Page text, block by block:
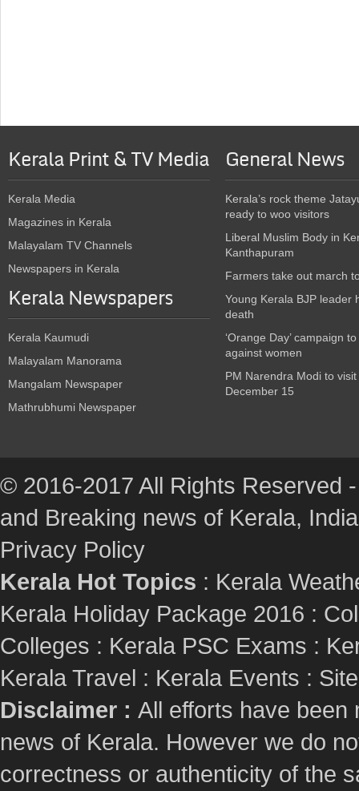
Kerala Print & TV Media
Kerala Media
Magazines in Kerala
Malayalam TV Channels
Newspapers in Kerala
Kerala Newspapers
Kerala Kaumudi
Malayalam Manorama
Mangalam Newspaper
Mathrubhumi Newspaper
General News
Kerala’s rock theme
ready to woo visitors
Liberal Muslim Body in
Kanthapuram
Farmers take out march
Young Kerala BJP leader
death
‘Orange Day’ campaign
against women
PM Narendra Modi to
December 15
© 2016-2017 All Rights Reserved
and Breaking news of Kerala,
Privacy Policy
Kerala Hot Topics : Kerala
Kerala Holiday Package 2016 :
Colleges : Kerala PSC Exams :
Kerala Travel : Kerala Events :
Disclaimer : All efforts have been
news of Kerala. However we do
correctness or authenticity of the